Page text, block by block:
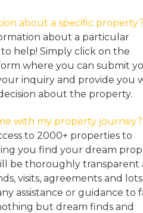
about a specific property?
about a particular
help! Simply click on the
where you can submit
inquiry and provide you
about the property.
with my property journey?
to 2000+ properties to
you find your dream
be thoroughly transparent
visits, agreements and lots
assistance or guidance to
but dream finds and